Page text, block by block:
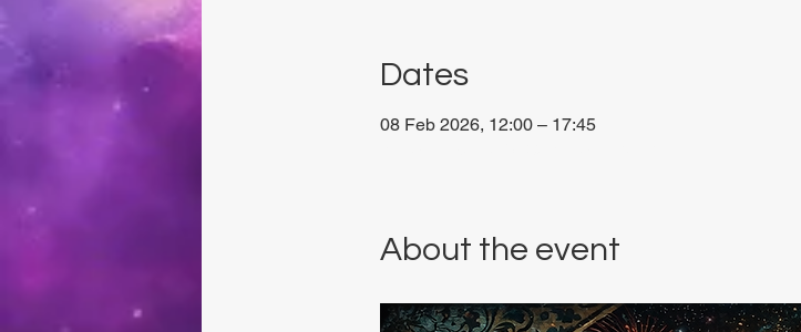
Dates
08 Feb 2026, 12:00 – 17:45
About the event